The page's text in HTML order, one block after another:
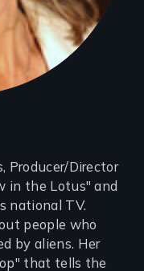
Producer/Director
in the Lotus" and
national TV.
people who
by aliens. Her
that tells the